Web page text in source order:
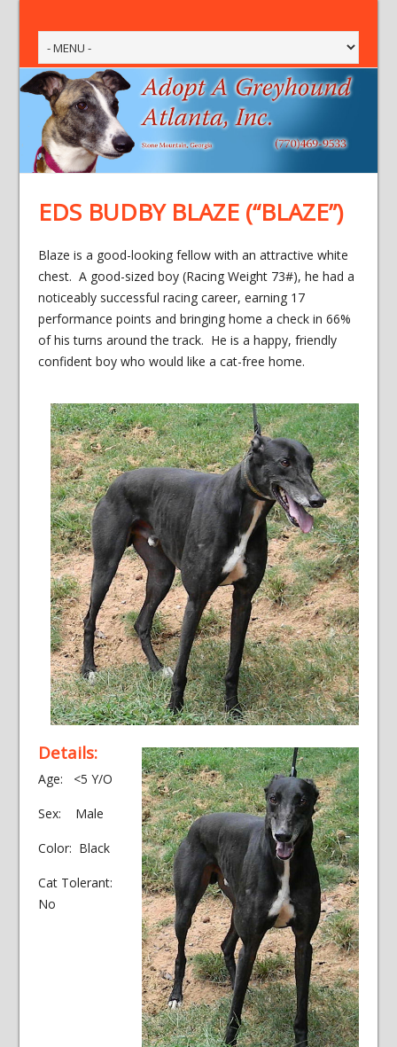
EDS BUDBY BLAZE (“BLAZE”)
Blaze is a good-looking fellow with an attractive white
chest. A good-sized boy (Racing Weight 73#), he had a
noticeably successful racing career, earning 17
performance points and bringing home a check in 66%
of his turns around the track. He is a happy, friendly
confident boy who would like a cat-free home.
Details:
Age: <5 Y/O
Sex: Male
Color: Black
Cat Tolerant:
No